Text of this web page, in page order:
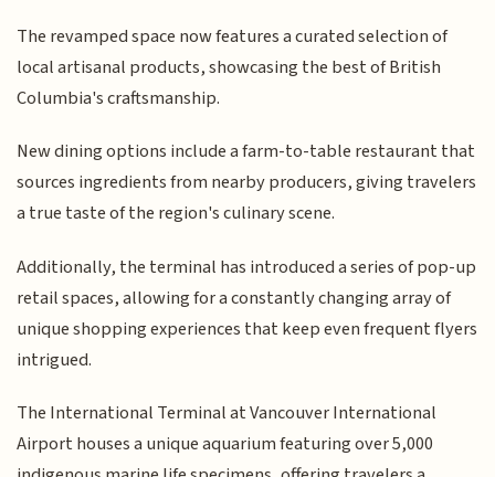
The revamped space now features a curated selection of
local artisanal products, showcasing the best of British
Columbia's craftsmanship.
New dining options include a farm-to-table restaurant that
sources ingredients from nearby producers, giving travelers
a true taste of the region's culinary scene.
Additionally, the terminal has introduced a series of pop-up
retail spaces, allowing for a constantly changing array of
unique shopping experiences that keep even frequent flyers
intrigued.
The International Terminal at Vancouver International
Airport houses a unique aquarium featuring over 5,000